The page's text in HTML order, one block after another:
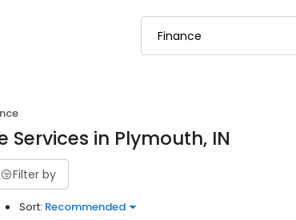
Services in Plymouth, IN
Filter by
Sort: Recommended